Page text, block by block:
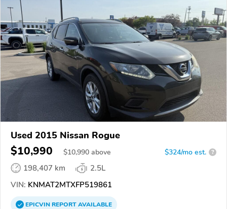
Used 2015 Nissan Rogue
$10,990 $10,990 above $324/mo est. ?
198,407 km
2.5L
VIN: KNMAT2MTXFP519861
EPICVINREPORTAVAILABLE